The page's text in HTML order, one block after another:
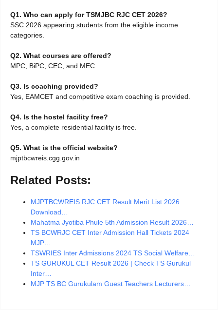
Q1. Who can apply for TSMJBC RJC CET 2026?
SSC 2026 appearing students from the eligible income
categories.
Q2. What courses are offered?
MPC, BiPC, CEC, and MEC.
Q3. Is coaching provided?
Yes, EAMCET and competitive exam coaching is provided.
Q4. Is the hostel facility free?
Yes, a complete residential facility is free.
Q5. What is the official website?
mjptbcwreis.cgg.gov.in
Related Posts:
MJPTBCWREIS RJC CET Result Merit List 2026
Download…
Mahatma Jyotiba Phule 5th Admission Result 2026…
TS BCWRJC CET Inter Admission Hall Tickets 2024
MJP…
TSWRIES Inter Admissions 2024 TS Social Welfare…
TS GURUKUL CET Result 2026 | Check TS Gurukul
Inter…
MJP TS BC Gurukulam Guest Teachers Lecturers…